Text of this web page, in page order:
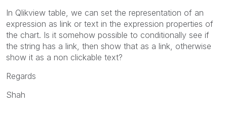
In Qlikview table, we can set the representation of an
expression as link or text in the expression properties of
the chart. Is it somehow possible to conditionally see if
the string has a link, then show that as a link, otherwise
show it as a non clickable text?
Regards
Shah